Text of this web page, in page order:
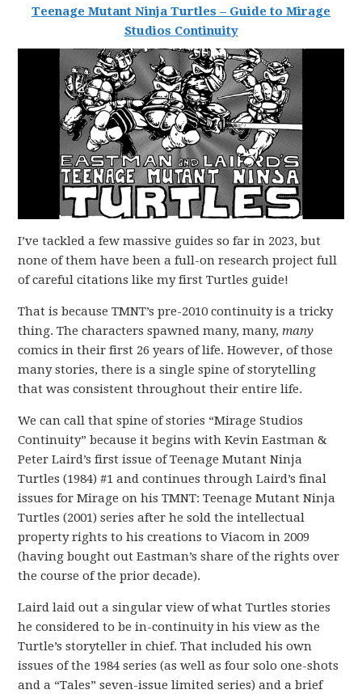
Teenage Mutant Ninja Turtles – Guide to Mirage
Studios Continuity
I’ve tackled a few massive guides so far in 2023, but
none of them have been a full-on research project full
of careful citations like my first Turtles guide!
That is because TMNT’s pre-2010 continuity is a tricky
thing. The characters spawned many, many,many
comics in their first 26 years of life. However, of those
many stories, there is a single spine of storytelling
that was consistent throughout their entire life.
We can call that spine of stories “Mirage Studios
Continuity” because it begins with Kevin Eastman &
Peter Laird’s first issue of Teenage Mutant Ninja
Turtles (1984) #1 and continues through Laird’s final
issues for Mirage on his TMNT: Teenage Mutant Ninja
Turtles (2001) series after he sold the intellectual
property rights to his creations to Viacom in 2009
(having bought out Eastman’s share of the rights over
the course of the prior decade).
Laird laid out a singular view of what Turtles stories
he considered to be in-continuity in his view as the
Turtle’s storyteller in chief. That included his own
issues of the 1984 series (as well as four solo one-shots
and a “Tales” seven-issue limited series) and a brief